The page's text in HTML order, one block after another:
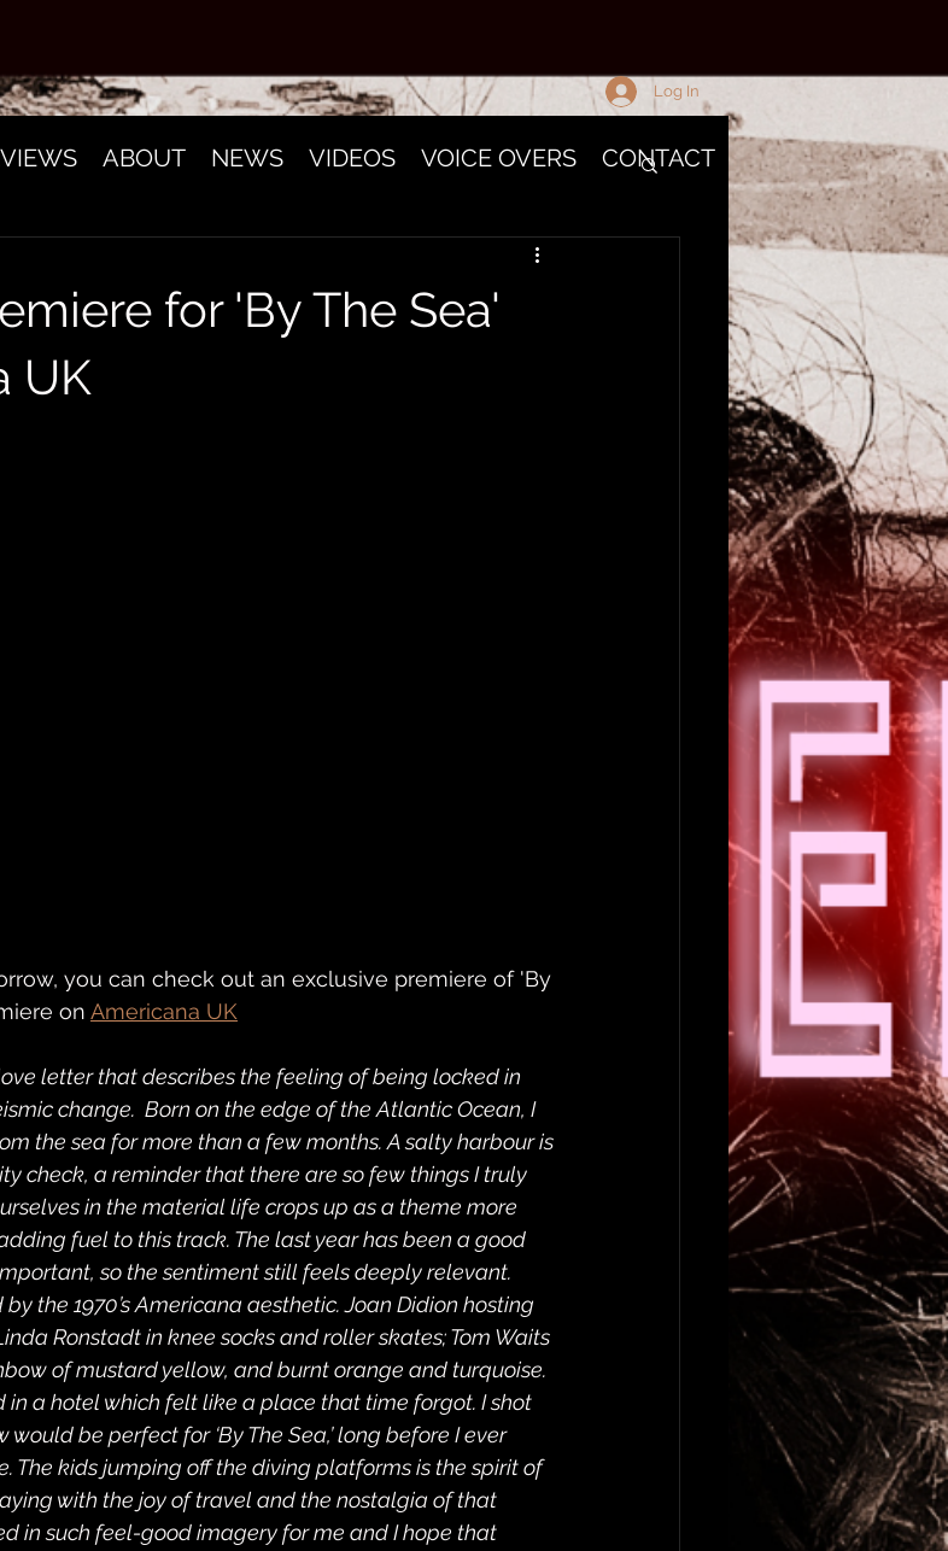
Log In
for 'By The Sea'
UK
you can check out an exclusive premiere of 'By
on Americana UK
love letter that describes the feeling of being locked in
change.  Born on the edge of the Atlantic Ocean, I
the sea for more than a few months. A salty harbour is
check, a reminder that there are so few things I truly
in the material life crops up as a theme more
fuel to this track. The last year has been a good
so the sentiment still feels deeply relevant.
by the 1970’s Americana aesthetic. Joan Didion hosting
Ronstadt in knee socks and roller skates; Tom Waits
of mustard yellow, and burnt orange and turquoise.
in a hotel which felt like a place that time forgot. I shot
be perfect for ‘By The Sea,’ long before I ever
The kids jumping off the diving platforms is the spirit of
with the joy of travel and the nostalgia of that
in such feel-good imagery for me and I hope that
ABOUT NEWS VIDEOS VOICE OVERS CONTACT